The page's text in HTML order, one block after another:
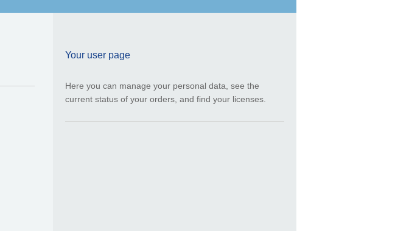
Your user page
Here you can manage your personal data, see the
current status of your orders, and find your licenses.